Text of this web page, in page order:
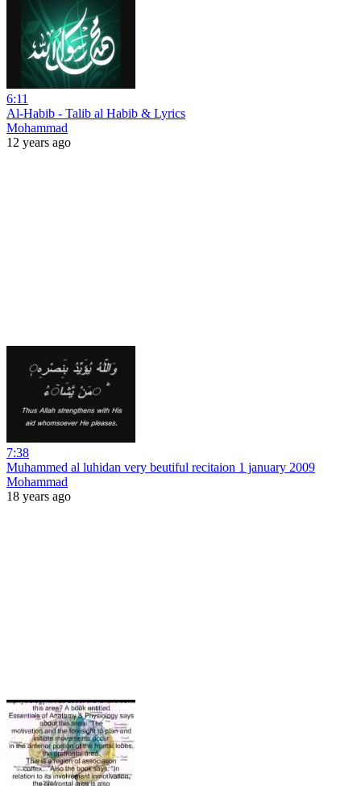
6:11
Al-Habib - Talib al Habib & Lyrics
Mohammad
12 years ago
7:38
Muhammed al luhidan very beutiful recitaion 1 january 2009
Mohammad
18 years ago